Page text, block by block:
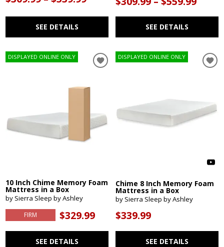
SEE DETAILS SEE DETAILS
DISPLAYED ONLINE ONLY
10 Inch Chime Memory Foam
Mattress in a Box
by Sierra Sleep by Ashley
FIRM $329.99
SEE DETAILS
DISPLAYED ONLINE ONLY
Chime 8 Inch Memory Foam
Mattress in a Box
by Sierra Sleep by Ashley
$339.99
SEE DETAILS